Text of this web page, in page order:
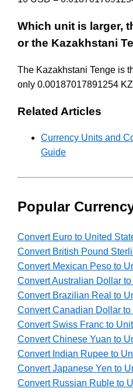
Which unit is larger,
or the Kazakhstani
The Kazakhstani Tenge is
only 0.00187017891254
Related Articles
Currency Units and
Guide
Popular
Convert Euro to United
Convert British Pound
Convert Mexican Peso to
Convert Australian Dollar
Convert Brazilian Real to
Convert Canadian Dollar
Convert Swiss Franc to
Convert Chinese Yuan to
Convert Indian Rupee to
Convert Japanese Yen to
Convert Russian Ruble to